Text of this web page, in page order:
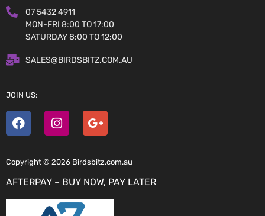
07 5432 4911
MON-FRI 8:00 TO 17:00
SATURDAY 8:00 TO 12:00
SALES@BIRDSBITZ.COM.AU
JOIN US:
Copyright © 2026 Birdsbitz.com.au
AFTERPAY – BUY NOW, PAY LATER